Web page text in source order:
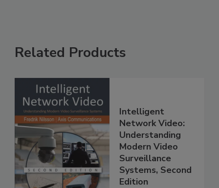
Related Products
Intelligent
Network Video:
Understanding
Modern Video
Surveillance
Systems, Second
Edition